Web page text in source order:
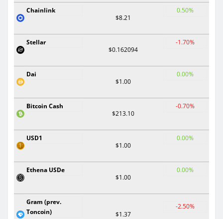
Chainlink
$8.21
0.50%
Stellar
$0.162094
-1.70%
Dai
$1.00
0.00%
Bitcoin Cash
$213.10
-0.70%
USD1
$1.00
0.00%
Ethena USDe
$1.00
0.00%
Gram (prev.
Toncoin)
$1.37
-2.50%